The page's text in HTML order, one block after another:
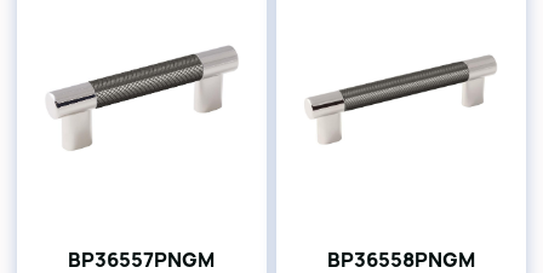
BP36557PNGM
BP36558PNGM